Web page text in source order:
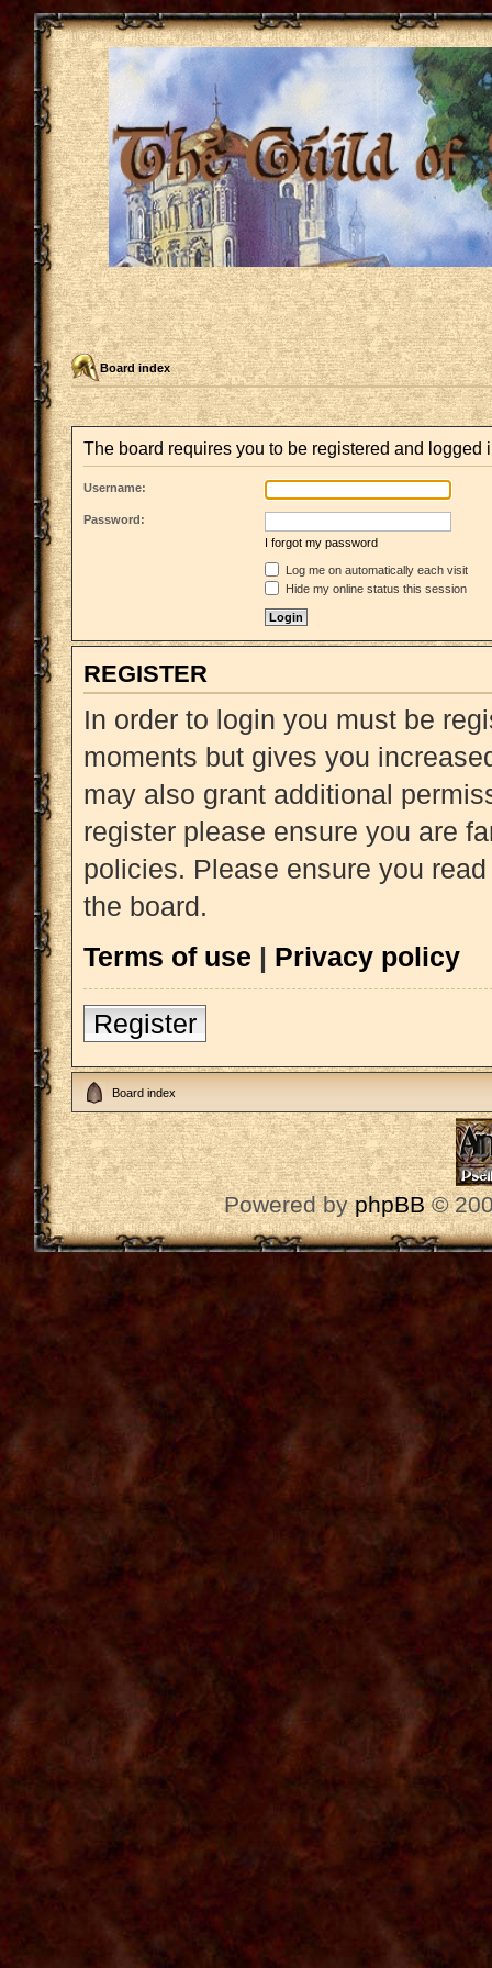
Board index
The board requires you to be registered and logged
Username:
Password:
I forgot my password
Log me on automatically each visit
Hide my online status this session
REGISTER
In order to login you must be
moments but gives you
may also grant additional
register please ensure you are
policies. Please ensure you
the board.
Terms of use | Privacy policy
Register
Board index
Powered byphpBB©